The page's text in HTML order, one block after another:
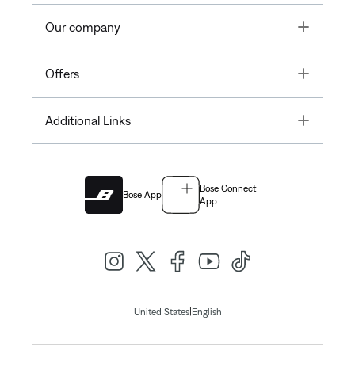
Our company Toggle
Offers Toggle
Additional Links Toggle
Bose App
Bose Connect
App
United States| English